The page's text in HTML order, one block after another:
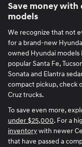
Save money
models
We recognize that not
for a brand-new
owned Hyundai models
popular Santa Fe,
Sonata and Elantra
compact pickup, check
Cruz trucks.
To save even more,
under $25,000. For a
inventorywith newer
that have passed a